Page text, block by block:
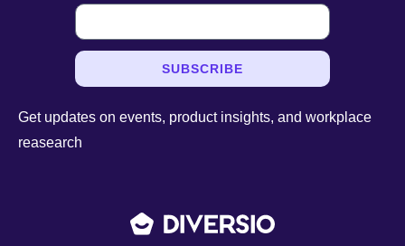
SUBSCRIBE
Get updates on events, product insights, and workplace
reasearch